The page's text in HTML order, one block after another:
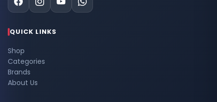
QUICK LINKS
Shop
Categories
Brands
About Us